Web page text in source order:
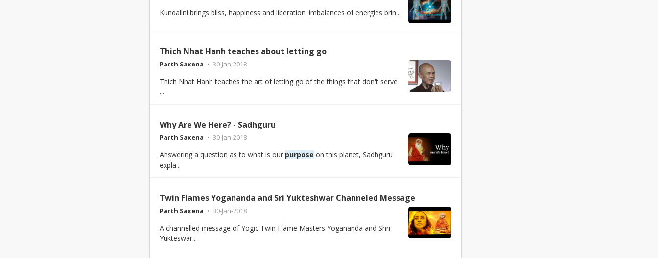
Kundalini brings bliss, happiness and liberation. imbalances of energies brin...
Thich Nhat Hanh teaches about letting go
Parth Saxena 30-Jan-2018
Thich Nhat Hanh teaches the art of letting go of the things that don't serve
...
Why Are We Here? - Sadhguru
Parth Saxena 30-Jan-2018
Answering a question as to what is our purpose on this planet, Sadhguru
expla...
Twin Flames Yogananda and Sri Yukteshwar Channeled Message
Parth Saxena 30-Jan-2018
A channelled message of Yogic Twin Flame Masters Yogananda and Shri
Yukteswar...